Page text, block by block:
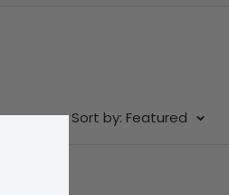
Sort by: Featured